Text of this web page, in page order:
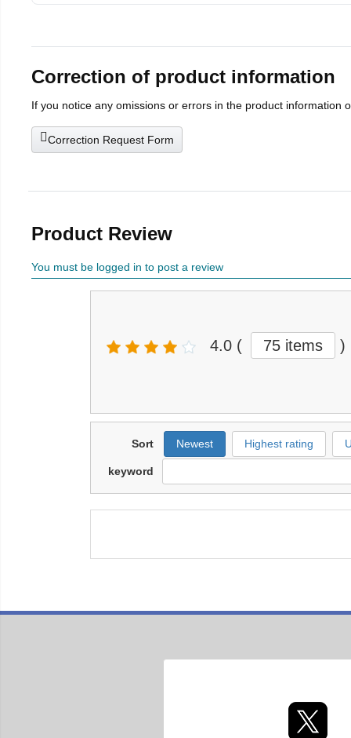
Correction of product information
If you notice any omissions or errors in the product information
Correction Request Form
Product Review
You must be logged in to post a review
4.0 ( 75 items )
Sort Newest Highest rating
keyword